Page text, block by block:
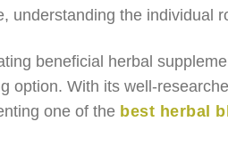
understanding the individual
beneficial herbal
option. With its well-
one of the best herbal